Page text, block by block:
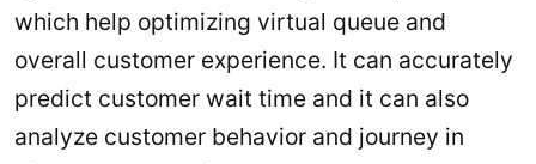
which help optimizing virtual queue and
overall customer experience. It can accurately
predict customer wait time and it can also
analyze customer behavior and journey in